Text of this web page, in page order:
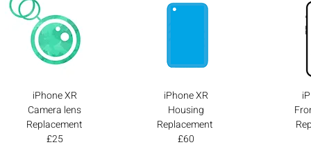
iPhone XR
Camera lens
Replacement
£25
iPhone XR
Housing
Replacement
£60